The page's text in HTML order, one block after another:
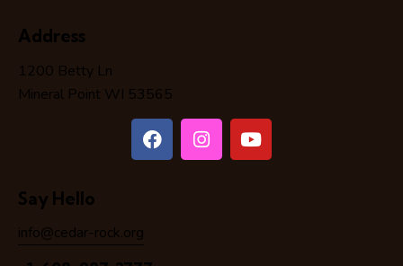
Address
1200 Betty Ln
Mineral Point WI 53565
Say Hello
info@cedar-rock.org